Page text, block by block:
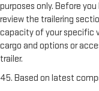
purposes only. Before
review the trailering
capacity of your specific
cargo and options or
trailer.
45. Based on latest